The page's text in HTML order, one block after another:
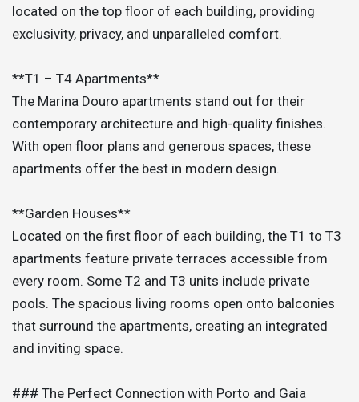
located on the top floor of each building, providing
exclusivity, privacy, and unparalleled comfort.
**T1 – T4 Apartments**
The Marina Douro apartments stand out for their
contemporary architecture and high-quality finishes.
With open floor plans and generous spaces, these
apartments offer the best in modern design.
**Garden Houses**
Located on the first floor of each building, the T1 to T3
apartments feature private terraces accessible from
every room. Some T2 and T3 units include private
pools. The spacious living rooms open onto balconies
that surround the apartments, creating an integrated
and inviting space.
### The Perfect Connection with Porto and Gaia